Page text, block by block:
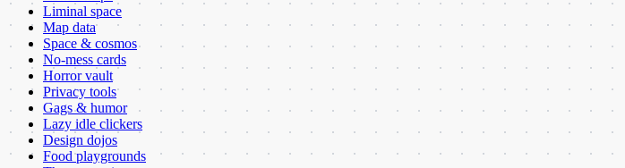
Liminal space
Map data
Space & cosmos
No-mess cards
Horror vault
Privacy tools
Gags & humor
Lazy idle clickers
Design dojos
Food playgrounds